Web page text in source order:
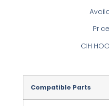
CIH
Compatible Parts